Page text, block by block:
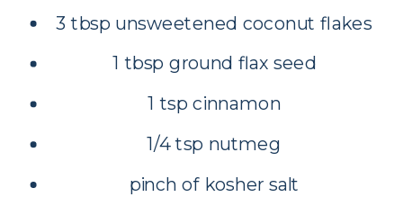
3 tbsp unsweetened coconut flakes
1 tbsp ground flax seed
1 tsp cinnamon
1/4 tsp nutmeg
pinch of kosher salt